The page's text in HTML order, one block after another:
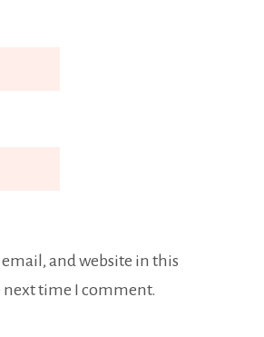
and website in this
next time I comment.